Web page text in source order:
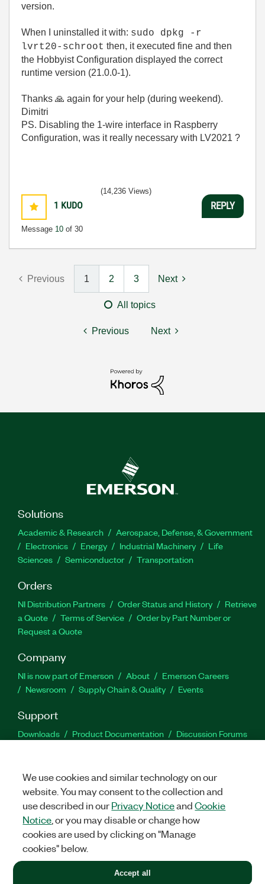
version.
When I uninstalled it with: sudo dpkg -r
lvrt20-schroot then, it executed fine and then
the Hobbyist Configuration displayed the correct
runtime version (21.0.0-1).
Thanks 🙏 again for your help (during weekend).
Dimitri
PS. Disabling the 1-wire interface in Raspberry
Configuration, was it really necessary with LV2021 ?
1 KUDO
Message 10 of 30
(14,236 Views)
REPLY
Previous 1 2 3 Next
All topics
Previous Next
Solutions
Academic & Research
Aerospace, Defense, & Government
Electronics
Energy Industrial Machinery
Life
Sciences
Semiconductor Transportation
Orders
NI Distribution Partners Order Status and History
Retrieve
a Quote
Terms of Service
Order by Part Number or
Request a Quote
Company
NI is now part of Emerson About
Emerson Careers
Newsroom
Supply Chain & Quality Events
Support
Downloads Product Documentation
Discussion Forums
Facebook
TwitterLinkedIn
©2026NATIONAL INSTRUMENTS CORP. ALL RIGHTS RESERVED.
+1 877 388 1952
We use cookies and similar technology on our
website. You may consent to the collection and
use described in ourPrivacy NoticeandCookie
Notice , or you may disable or change how
cookies are used by clicking on "Manage
cookies" below.
Accept all